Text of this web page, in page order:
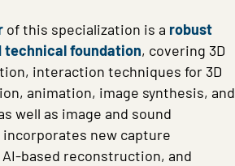
of this specialization is a robust
foundation, covering 3D
interaction techniques for 3D
animation, image synthesis, and
well as image and sound
new capture
based reconstruction, and